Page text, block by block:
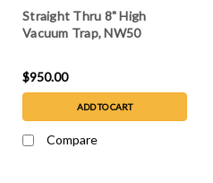
Straight Thru 8" High
Vacuum Trap, NW50
$950.00
ADD TO CART
Compare